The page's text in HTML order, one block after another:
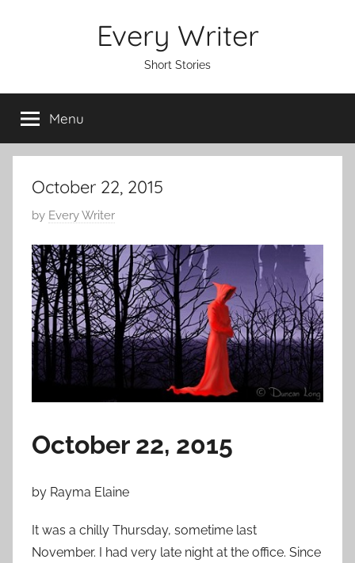
Every Writer
Short Stories
Menu
October 22, 2015
P
s
t
e
d
o
n
O
c
o
2
8
by Every Writer
October 22, 2015
by Rayma Elaine
It was a chilly Thursday, sometime last
November. I had very late night at the office. Since